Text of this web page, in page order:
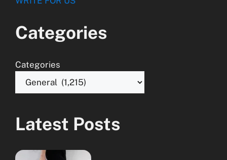
Categories
Categories
Latest Posts